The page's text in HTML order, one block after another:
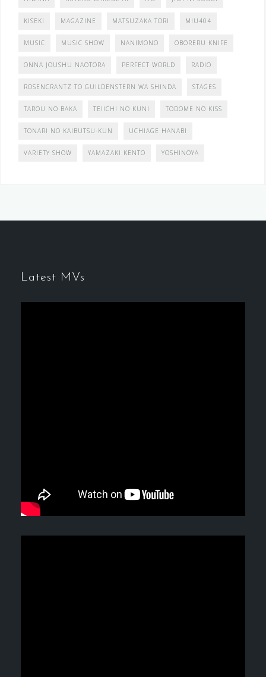
KISEKI MAGAZINE MATSUZAKA TORI MIU404
MUSIC MUSIC SHOW NANIMONO OBORERU KNIFE
ONNA JOUSHU NAOTORA PERFECT WORLD RADIO
ROSENCRANTZ TO GUILDENSTERN WA SHINDA STAGES
TAROU NO BAKA TEIICHI NO KUNI TODOME NO KISS
TONARI NO KAIBUTSU-KUN UCHIAGE HANABI
VARIETY SHOW YAMAZAKI KENTO YOSHINOYA
Latest MVs